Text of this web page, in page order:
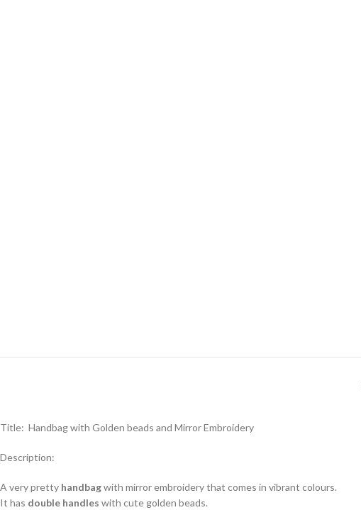
Title: Handbag with Golden beads and Mirror Embroidery
Description:
A very pretty handbagwith mirror embroidery that comes in vibrant colours.
It has double handles with cute golden beads.